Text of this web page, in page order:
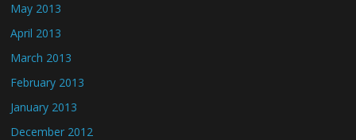
May 2013
April 2013
March 2013
February 2013
January 2013
December 2012